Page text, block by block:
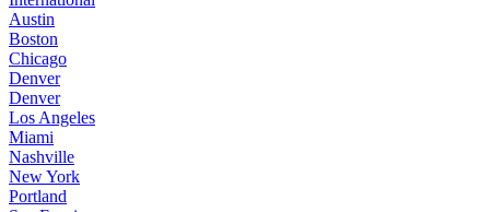
Austin
Boston
Chicago
Denver
Denver
Los Angeles
Miami
Nashville
New York
Portland